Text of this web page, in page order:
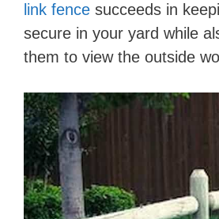
link fence succeeds in
secure in your yard while
them to view the outside